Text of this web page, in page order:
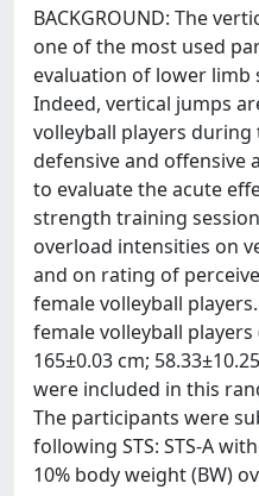
BACKGROUND: The
one of the most used
evaluation of lower limb
Indeed, vertical jumps
volleyball players
defensive and offensive
to evaluate the acute
strength training
overload intensities on
and on rating of
female volleyball
female volleyball players
165±0.03 cm;
were included in this
The participants were
following STS: STS-A
10% body weight (BW)